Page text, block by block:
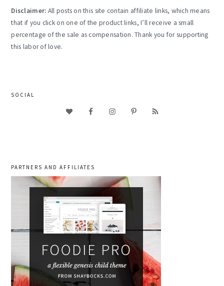
Disclaimer: All posts on this site contain affiliate links, which means
that if you click on one of the product links, I’ll receive a small
percentage of the sale as compensation. Thank you for supporting
this labor of love.
SOCIAL
PARTNERS AND AFFILIATES